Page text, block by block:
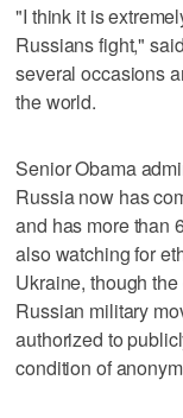
"I think it is
Russians fight,"
several occasions
the world.
Senior Obama
Russia now has
and has more than
also watching for
Ukraine, though
Russian military
authorized to
condition of